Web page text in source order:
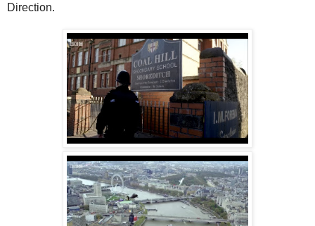
Direction.